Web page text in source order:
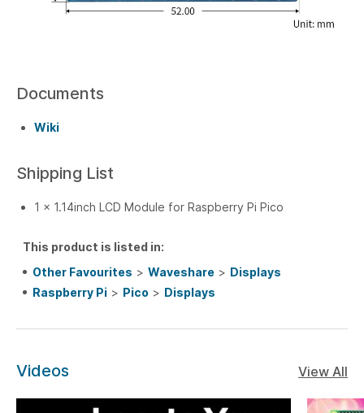
Documents
Wiki
Shipping List
1 x 1.14inch LCD Module for Raspberry Pi Pico
This product is listed in:
Other Favourites > Waveshare > Displays
Raspberry Pi > Pico > Displays
Videos View All